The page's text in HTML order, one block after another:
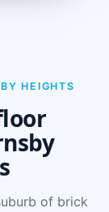
HEIGHTS
of brick